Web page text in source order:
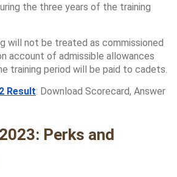
the three years of the training
will not be treated as commissioned
account of admissible allowances
training period will be paid to cadets.
Result: Download Scorecard, Answer
Perks and